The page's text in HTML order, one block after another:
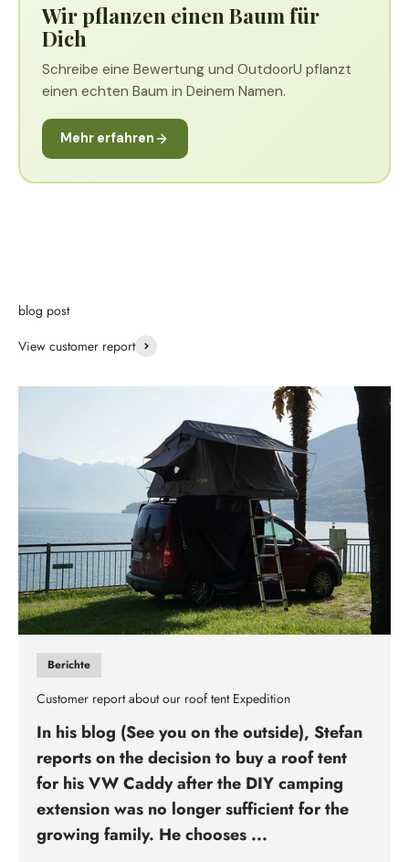
Wir pflanzen einen Baum für
Dich
Schreibe eine Bewertung und OutdoorU pflanzt
einen echten Baum in Deinem Namen.
Mehr erfahren
blog post
View customer report
Berichte
Customer report about our roof tent Expedition
In his blog (See you on the outside), Stefan
reports on the decision to buy a roof tent
for his VW Caddy after the DIY camping
extension was no longer sufficient for the
growing family. He chooses ...